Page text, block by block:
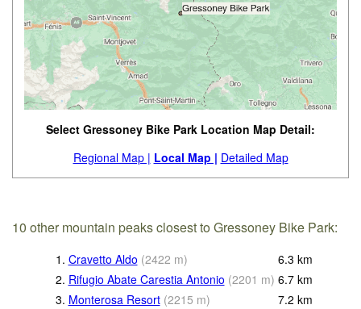
Select Gressoney Bike Park Location Map Detail:
Regional Map | Local Map | Detailed Map
10 other mountain peaks closest to Gressoney Bike Park:
1. Cravetto Aldo (2422 m) 6.3 km
2. Rifugio Abate Carestia Antonio (2201 m) 6.7 km
3. Monterosa Resort (2215 m) 7.2 km